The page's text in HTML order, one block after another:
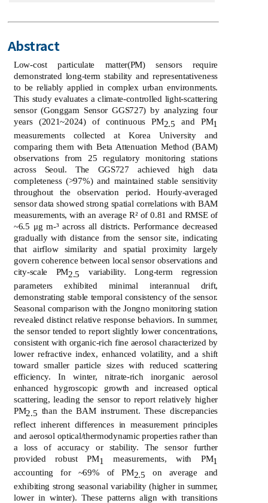
Abstract
Low-cost particulate matter(PM) sensors require
demonstrated long-term stability and representativeness
to be reliably applied in complex urban environments.
This study evaluates a climate-controlled light-scattering
sensor (Gonggam Sensor GGS727) by analyzing four
years (2021~2024) of continuous PM2.5 and PM1
measurements collected at Korea University and
comparing them with Beta Attenuation Method (BAM)
observations from 25 regulatory monitoring stations
across Seoul. The GGS727 achieved high data
completeness (>97%) and maintained stable sensitivity
throughout the observation period. Hourly-averaged
sensor data showed strong spatial correlations with BAM
measurements, with an average R² of 0.81 and RMSE of
~6.5 μg m-³ across all districts. Performance decreased
gradually with distance from the sensor site, indicating
that airflow similarity and spatial proximity largely
govern coherence between local sensor observations and
city-scale PM2.5 variability. Long-term regression
parameters exhibited minimal interannual drift,
demonstrating stable temporal consistency of the sensor.
Seasonal comparison with the Jongno monitoring station
revealed distinct relative response behaviors. In summer,
the sensor tended to report slightly lower concentrations,
consistent with organic-rich fine aerosol characterized by
lower refractive index, enhanced volatility, and a shift
toward smaller particle sizes with reduced scattering
efficiency. In winter, nitrate-rich inorganic aerosol
enhanced hygroscopic growth and increased optical
scattering, leading the sensor to report relatively higher
PM2.5 than the BAM instrument. These discrepancies
reflect inherent differences in measurement principles
and aerosol optical/thermodynamic properties rather than
a loss of accuracy or stability. The sensor further
provided robust PM1 measurements, with PM1
accounting for ~69% of PM2.5 on average and
exhibiting strong seasonal variability (higher in summer,
lower in winter). These patterns align with transitions